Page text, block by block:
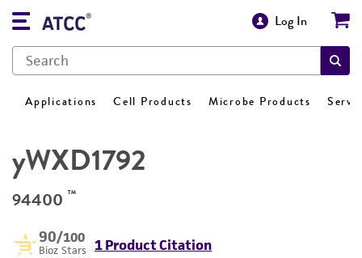
Log In
Applications Cell Products Microbe Products
yWXD1792
94400 ™
90/100
Bioz Stars 1 Product Citation